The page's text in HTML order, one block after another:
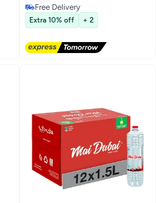
Sulphate-Free | Fragrance-Free|
100ml
Free Delivery
Free Delivery
Extra 10% off + 2